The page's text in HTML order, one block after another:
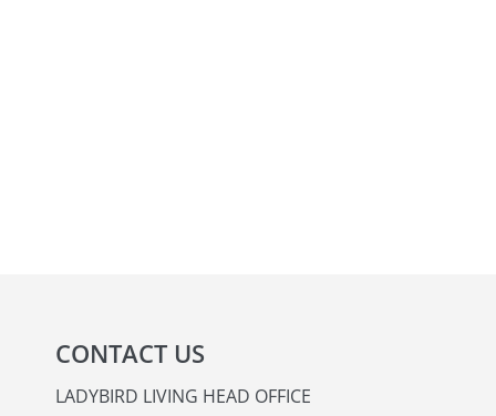
CONTACT US
LADYBIRD LIVING HEAD OFFICE